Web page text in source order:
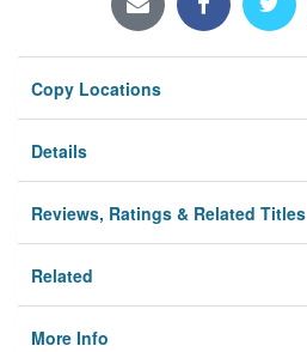
Privacy
Copy Locations
Details
Reviews, Ratings & Related Titles
Related
More Info